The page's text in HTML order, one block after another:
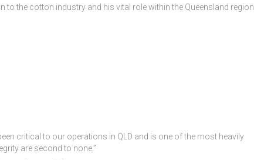
the cotton industry and his vital role within the Queensland region.
critical to our operations in QLD and is one of the most heavily
are second to none.”